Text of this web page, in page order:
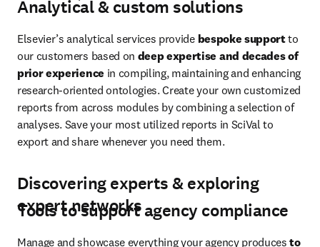
Analytical & custom solutions
Elsevier’s analytical services provide bespoke support to
our customers based on deep expertise and decades of
prior experience in compiling, maintaining and enhancing
research-oriented ontologies. Create your own customized
reports from across modules by combining a selection of
analyses. Save your most utilized reports in SciVal to
export and share whenever you need them.
Discovering experts & exploring
expert networks
Tools to support agency compliance
Manage and showcase everything your agency produces to